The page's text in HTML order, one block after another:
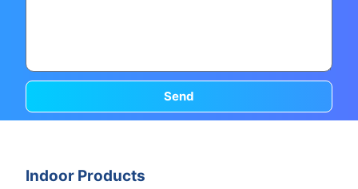
Send
Indoor Products